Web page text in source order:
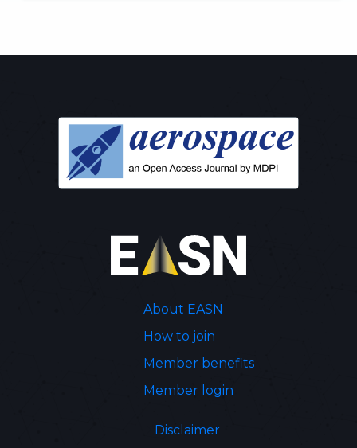
About EASN
How to join
Member benefits
Member login
Disclaimer